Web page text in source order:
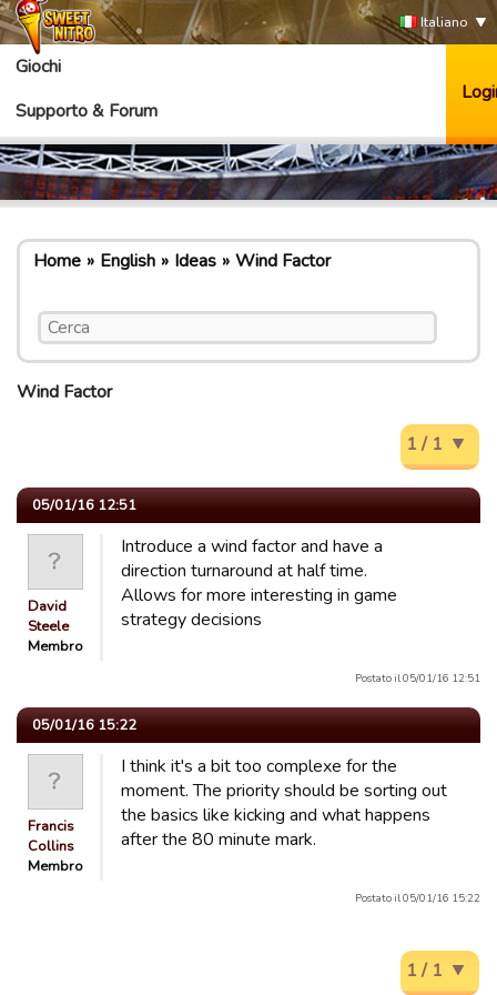
Italiano
Giochi
Supporto & Forum
Home English Ideas Wind Factor
Wind Factor
1 / 1
05/01/16 12:51
David
Steele
Membro
Introduce a wind factor and have a
direction turnaround at half time.
Allows for more interesting in game
strategy decisions
Postato il 05/01/16 12:51
05/01/16 15:22
Francis
Collins
Membro
I think it's a bit too complexe for the
moment. The priority should be sorting out
the basics like kicking and what happens
after the 80 minute mark.
Postato il 05/01/16 15:22
1 / 1